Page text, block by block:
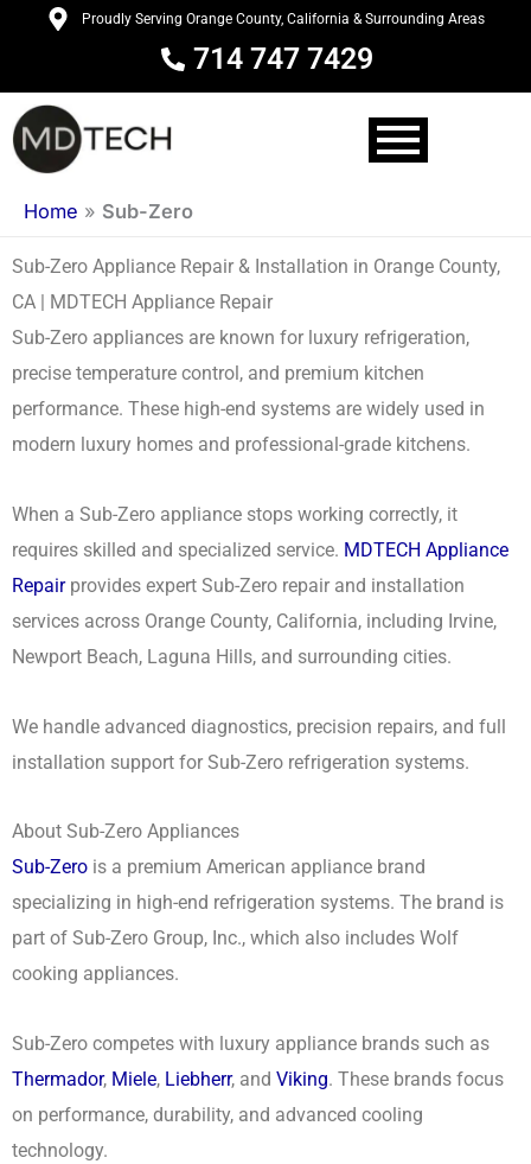
content
Proudly Serving Orange County, California & Surrounding Areas
714 747 7429
Home » Sub-Zero
Sub-Zero Appliance Repair & Installation in Orange County,
CA | MDTECH Appliance Repair
Sub-Zero appliances are known for luxury refrigeration,
precise temperature control, and premium kitchen
performance. These high-end systems are widely used in
modern luxury homes and professional-grade kitchens.
When a Sub-Zero appliance stops working correctly, it
requires skilled and specialized service. MDTECH Appliance
Repairprovides expert Sub-Zero repair and installation
services across Orange County, California, including Irvine,
Newport Beach, Laguna Hills, and surrounding cities.
We handle advanced diagnostics, precision repairs, and full
installation support for Sub-Zero refrigeration systems.
About Sub-Zero Appliances
Sub-Zero is a premium American appliance brand
specializing in high-end refrigeration systems. The brand is
part of Sub-Zero Group, Inc., which also includes Wolf
cooking appliances.
Sub-Zero competes with luxury appliance brands such as
Thermador, Miele, Liebherr, and Viking. These brands focus
on performance, durability, and advanced cooling
technology.